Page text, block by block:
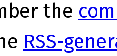
the
RSS-